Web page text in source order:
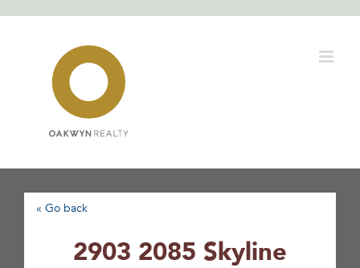
« Go back
2903 2085 Skyline